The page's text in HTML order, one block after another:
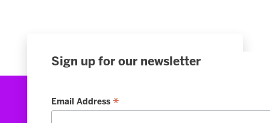
Sign up for our newsletter
Email Address *